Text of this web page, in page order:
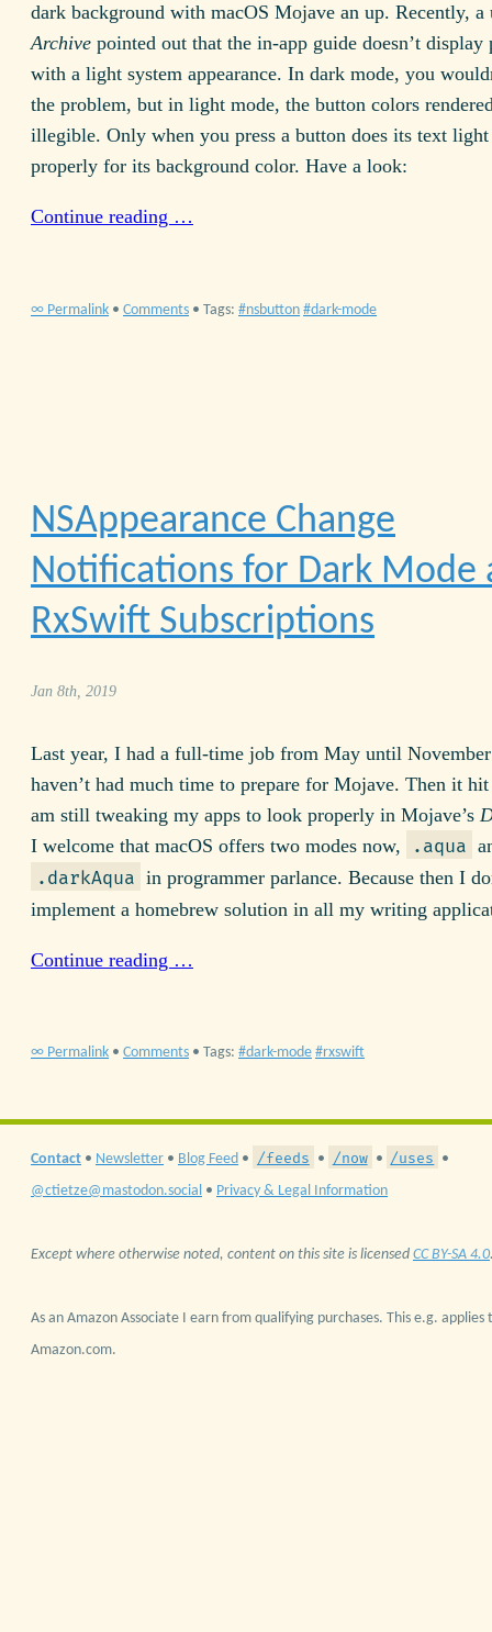
dark background with macOS Mojave an up. Recently,
Archive pointed out that the in-app guide doesn’t display
with a light system appearance. In dark mode, you
the problem, but in light mode, the button colors
illegible. Only when you press a button does its text
properly for its background color. Have a look:
Continue reading …
∞ Permalink • Comments • Tags: nsbutton dark-mode
NSAppearance Change
Notifications for Dark Mode
RxSwift Subscriptions
Jan 8th, 2019
Last year, I had a full-time job from May until
haven’t had much time to prepare for Mojave. Then it
am still tweaking my apps to look properly in Mojave’s
I welcome that macOS offers two modes now,
.aqua
.darkAqua in programmer parlance. Because then I
implement a homebrew solution in all my writing
Continue reading …
∞ Permalink • Comments • Tags: dark-mode rxswift
Contact • Newsletter • Blog Feed • /feeds • /now • /uses •
@ctietze@mastodon.social • Privacy & Legal Information
Except where otherwise noted, content on this site is licensed CC BY-SA 4.0
As an Amazon Associate I earn from qualifying purchases. This e.g. applies
Amazon.com.